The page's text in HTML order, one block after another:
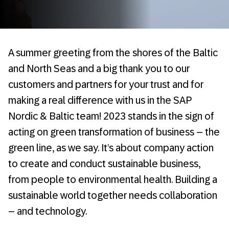
A summer greeting from the shores of the Baltic
and North Seas and a big thank you to our
customers and partners for your trust and for
making a real difference with us in the SAP
Nordic & Baltic team! 2023 stands in the sign of
acting on green transformation of business – the
green line, as we say. It’s about company action
to create and conduct sustainable business,
from people to environmental health. Building a
sustainable world together needs collaboration
– and technology.